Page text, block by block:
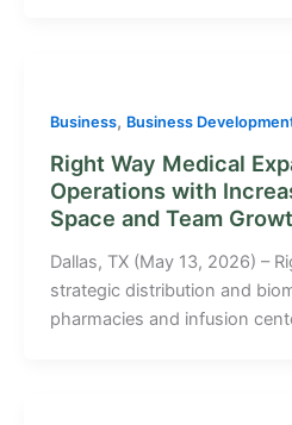
Business, Business
Right Way Medical
Operations with
Space and Team
Dallas, TX (May 13, 2026) –
strategic distribution and
pharmacies and infusion